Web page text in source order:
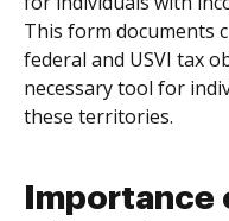
This form documents
federal and USVI tax
necessary tool for
these territories.